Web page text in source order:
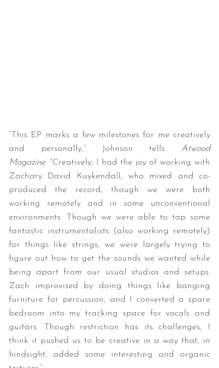
“This EP marks a few milestones for me creatively
and personally,” Johnson tells Atwood
Magazine. “Creatively, I had the joy of working with
Zachary David Kuykendall, who mixed and co-
produced the record, though we were both
working remotely and in some unconventional
environments. Though we were able to tap some
fantastic instrumentalists (also working remotely)
for things like strings, we were largely trying to
figure out how to get the sounds we wanted while
being apart from our usual studios and setups.
Zach improvised by doing things like banging
furniture for percussion, and I converted a spare
bedroom into my tracking space for vocals and
guitars. Though restriction has its challenges, I
think it pushed us to be creative in a way that, in
hindsight, added some interesting and organic